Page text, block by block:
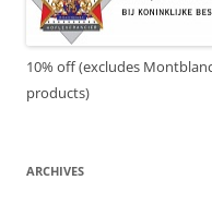
10% off (excludes
products)
ARCHIVES